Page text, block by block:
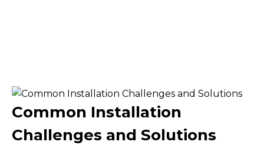
Common Installation
Challenges and Solutions